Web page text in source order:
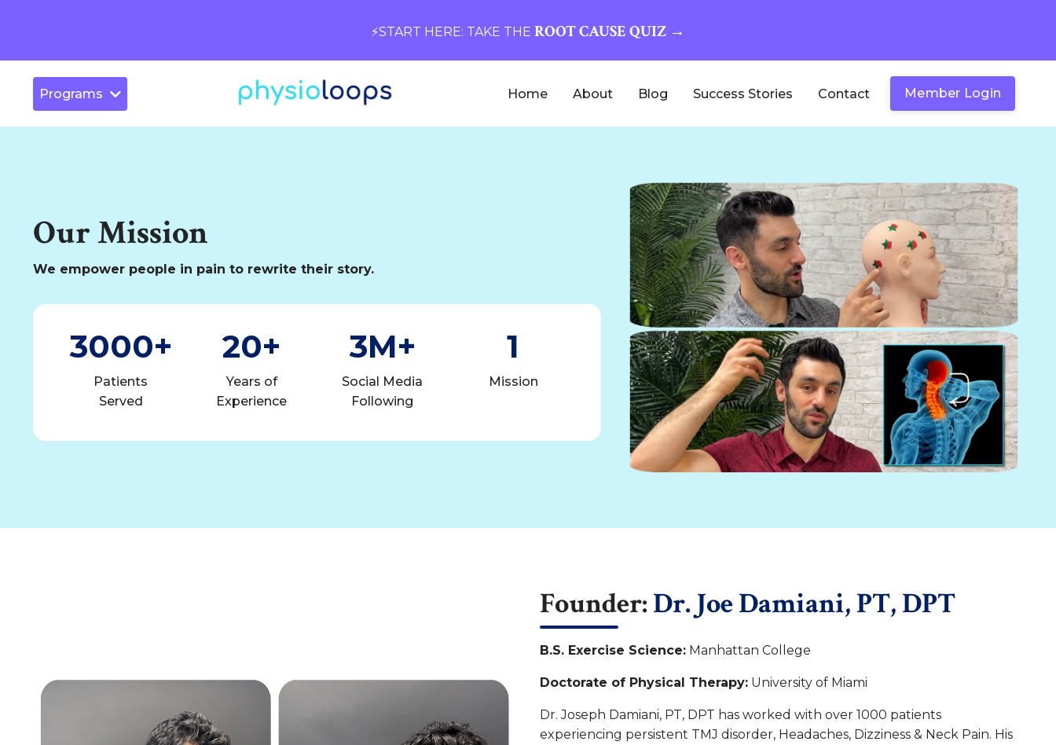
⚡️START HERE: TAKE THE ROOT CAUSE QUIZ →
Programs Home About Blog Success Stories Contact Member Login
Our Mission
We empower people in pain to rewrite their story.
3000+
Patients
Served
20+
Years of
Experience
3M+
Social Media
Following
1
Mission
Founder:Dr. Joe Damiani, PT, DPT
B.S. Exercise Science: Manhattan College
Doctorate of Physical Therapy: University of Miami
Dr. Joseph Damiani, PT, DPT has worked with over 1000 patients
experiencing persistent TMJ disorder, Headaches, Dizziness & Neck Pain. His